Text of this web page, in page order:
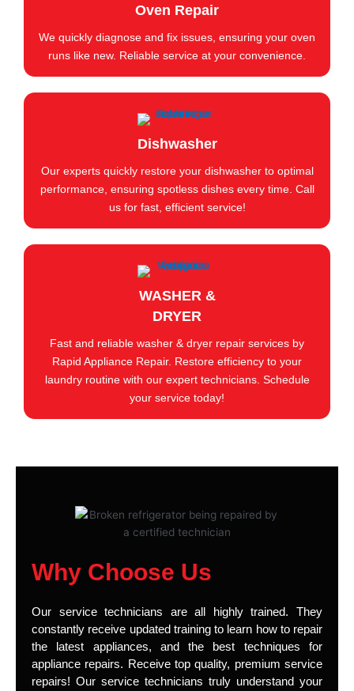
Oven Repair
We quickly diagnose and fix issues, ensuring your oven
runs like new. Reliable service at your convenience.
Dishwasher
Our experts quickly restore your dishwasher to optimal
performance, ensuring spotless dishes every time. Call
us for fast, efficient service!
WASHER &
DRYER
Fast and reliable washer & dryer repair services by
Rapid Appliance Repair. Restore efficiency to your
laundry routine with our expert technicians. Schedule
your service today!
Why Choose Us
Our service technicians are all highly trained. They
constantly receive updated training to learn how to repair
the latest appliances, and the best techniques for
appliance repairs. Receive top quality, premium service
repairs! Our service technicians truly understand your